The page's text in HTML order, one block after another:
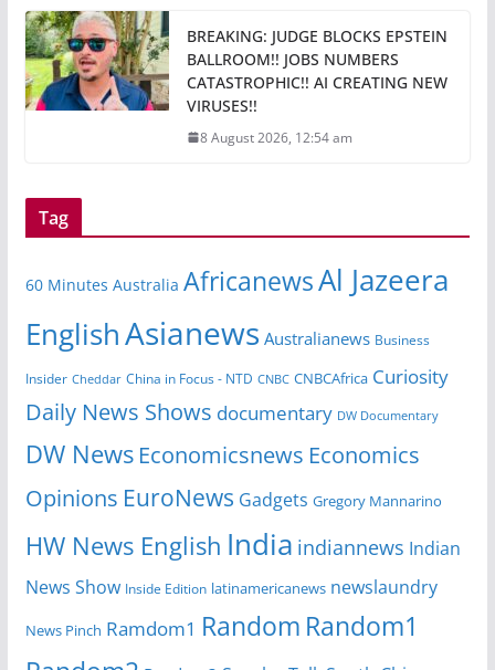
BREAKING: JUDGE BLOCKS EPSTEIN
BALLROOM!! JOBS NUMBERS
CATASTROPHIC!! AI CREATING NEW
VIRUSES!!
8 August 2026, 12:54 am
Tag
60 Minutes Australia AfricanewsAl Jazeera
EnglishAsianews Australianews Business
Insider Cheddar China in Focus - NTD CNBC CNBCAfrica Curiosity
Daily News Shows documentary DW Documentary
DW News Economicsnews Economics
Opinions EuroNews Gadgets Gregory Mannarino
HW News English India indiannews Indian
News Show Inside Edition latinamericanews newslaundry
News Pinch Ramdom1 Random Random1